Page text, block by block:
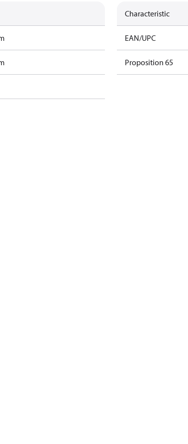
Characteristic
EAN/UPC
Proposition 65